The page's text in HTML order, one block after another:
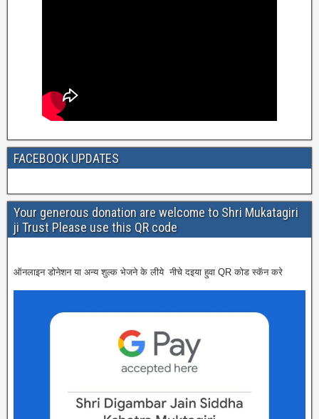
FACEBOOK UPDATES
Your generous donation are welcome to Shri Mukatagiri
ji Trust Please use this QR code
ऑनलाइन डोनेशन या अन्य शुल्क भेजने के लीये नीचे दइया हुवा QR कोड स्कॅन करे